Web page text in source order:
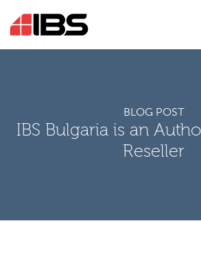
BLOG POST
IBS Bulgaria is an
Reseller